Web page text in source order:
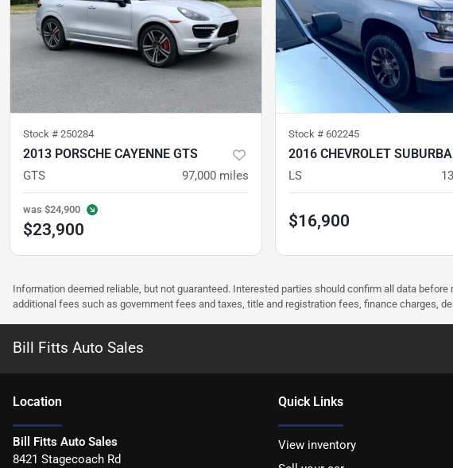
Stock # 250284
2013 PORSCHE CAYENNE GTS
GTS 97,000 miles
was $24,900
$23,900
Stock # 602245
LS
$16,900
Information deemed reliable, but not guaranteed. Interested parties should confirm all data
additional fees such as government fees and taxes, title and registration fees, finance charges,
Bill Fitts Auto Sales
Location
Bill Fitts Auto Sales
8421 Stagecoach Rd
Quick Links
View inventory